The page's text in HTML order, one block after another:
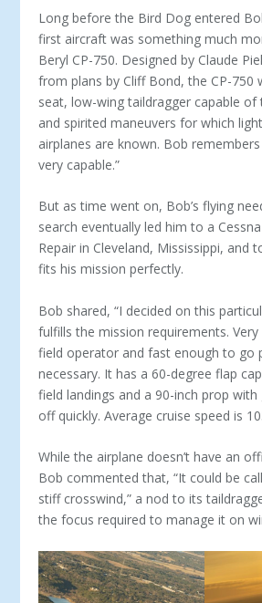
Long before the Bird Dog entered
first air­craft was something much
Beryl CP-750. Designed by Claude
from plans by Cliff Bond, the CP-750
seat, low-wing taildragger ca­pable of
and spirited maneuvers for which
airplanes are known. Bob
very capable.”
But as time went on, Bob’s flying
search eventually led him to a
Repair in Cleve­land, Mississippi, and
fits his mission perfectly.
Bob shared, “I decided on this
fulfills the mission requirements.
field operator and fast enough to go
necessary. It has a 60-degree flap
field landings and a 90-inch prop
off quickly. Average cruise speed is
While the airplane doesn’t have an
Bob commented that, “It could be
stiff cross­wind,” a nod to its
the focus required to manage it on